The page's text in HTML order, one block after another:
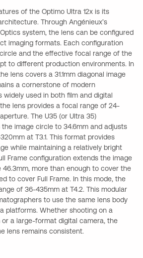
of the Optimo Ultra 12x is its
Through Angénieux’s
system, the lens can be configured
imaging formats. Each configuration
and the effective focal range of the
to different production environments. In
lens covers a 31.1mm diagonal image
a cornerstone of modern
widely used in both film and digital
lens provides a focal range of 24-
The U35 (or Ultra 35)
image circle to 34.6mm and adjusts
at T3.1. This format provides
while maintaining a relatively bright
Frame configuration extends the image
more than enough to cover the
to cover Full Frame. In this mode, the
of 36-435mm at T4.2. This modular
to use the same lens body
platforms. Whether shooting on a
a large-format digital camera, the
lens remains consistent.